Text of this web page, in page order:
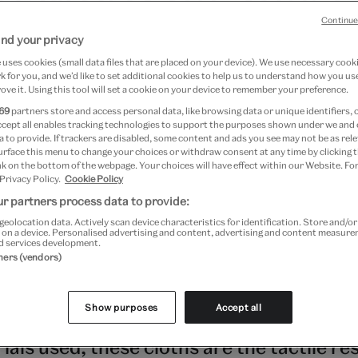
June 2026
July 2022 to 16 April 2023 at V&A South Kensington
to an abundance of cloth types,
a breadth of materials and
the continent itself. Revered for their
and decorative processes, as well
used, these cloths are the tactile
your privacy
cookies (small data files that are placed on your device). We use necessary
for you, and we’d like to set additional cookies to help us to understand how you
it. Using this tool will set a cookie on your device to remember your preference.
partners store and access personal data, like browsing data or unique identifiers,
all enables tracking technologies to support the purposes shown under we
to provide. If trackers are disabled, some content and ads you see may not be as
this menu to change your choices or withdraw consent at any time by clicking
on the bottom of the webpage. Your choices will have effect within our Website.
Policy. Cookie Policy
partners process data to provide:
geolocation data. Actively scan device characteristics for identification. Store and/or
a device. Personalised advertising and content, advertising and content
services development.
(vendors)
Show purposes Accept all